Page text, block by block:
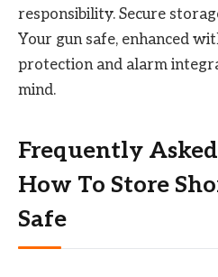
responsibility. Secure
Your gun safe, enhanced
protection and alarm
mind.
Frequently
How To Store
Safe